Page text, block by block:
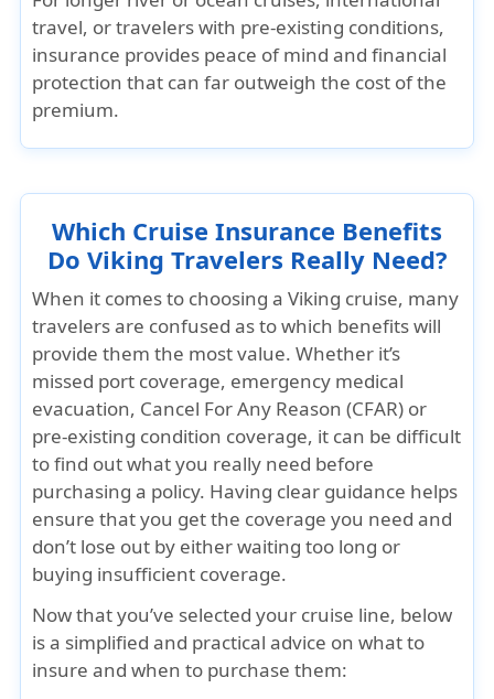
travel, or travelers with pre-existing conditions,
insurance provides peace of mind and financial
protection that can far outweigh the cost of the
premium.
Which Cruise Insurance Benefits
Do Viking Travelers Really Need?
When it comes to choosing a Viking cruise, many
travelers are confused as to which benefits will
provide them the most value. Whether it’s
missed port coverage, emergency medical
evacuation, Cancel For Any Reason (CFAR) or
pre-existing condition coverage, it can be difficult
to find out what you really need before
purchasing a policy. Having clear guidance helps
ensure that you get the coverage you need and
don’t lose out by either waiting too long or
buying insufficient coverage.
Now that you’ve selected your cruise line, below
is a simplified and practical advice on what to
insure and when to purchase them: